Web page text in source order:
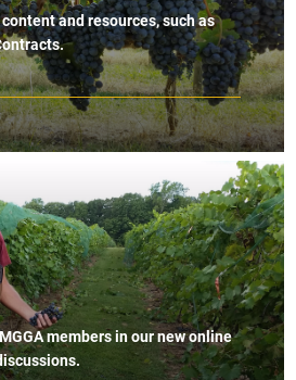
and resources, such as
members in our new online